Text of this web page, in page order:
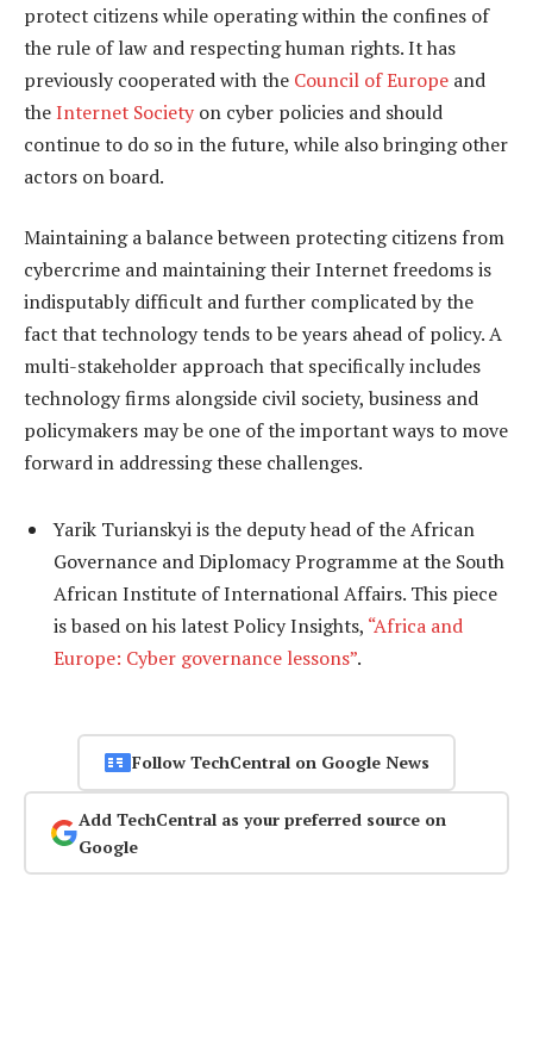
protect citizens while operating within the confines of
the rule of law and respecting human rights. It has
previously cooperated with the Council of Europe and
theInternet Society on cyber policies and should
continue to do so in the future, while also bringing other
actors on board.
Maintaining a balance between protecting citizens from
cybercrime and maintaining their Internet freedoms is
indisputably difficult and further complicated by the
fact that technology tends to be years ahead of policy. A
multi-stakeholder approach that specifically includes
technology firms alongside civil society, business and
policymakers may be one of the important ways to move
forward in addressing these challenges.
Yarik Turianskyi is the deputy head of the African
Governance and Diplomacy Programme at the South
African Institute of International Affairs. This piece
is based on his latest Policy Insights, “Africa and
Europe: Cyber governance lessons”.
Follow TechCentral on Google News
Add TechCentral as your preferred source on
Google